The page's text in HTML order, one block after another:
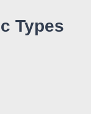
Types